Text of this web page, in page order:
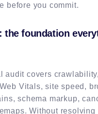
before you commit.
the foundation
audit covers crawlability,
Vitals, site speed,
schema markup,
Without resolving